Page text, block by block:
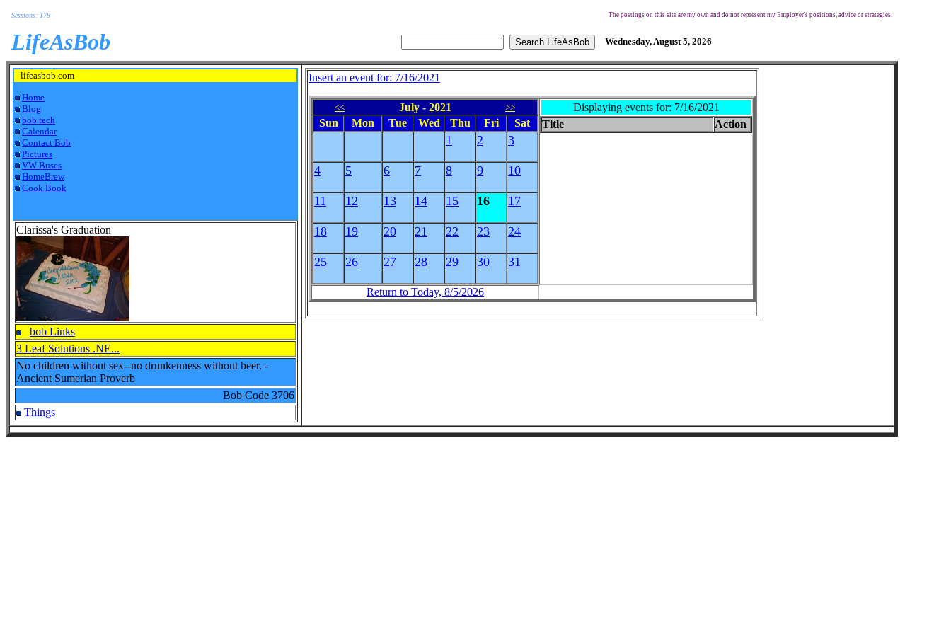
Sessions: 178 The postings on this site are my own and do not represent my Employer's positions, advice or strategies.
LifeAsBob Wednesday, August 5, 2026
lifeasbob.com
Home
Blog
bob tech
Calendar
Contact Bob
Pictures
VW Buses
HomeBrew
Cook Book
Clarissa's Graduation
bob Links
3 Leaf Solutions .NE...
No children without sex--no drunkenness without beer. -
Ancient Sumerian Proverb
Bob Code 3706
Things
Insert an event for: 7/16/2021
<< July - 2021 >>
Sun Mon Tue Wed Thu Fri Sat
1 2 3
4 5 6 7 8 9 10
11 12 13 14 15 16 17
18 19 20 21 22 23 24
25 26 27 28 29 30 31
Displaying events for: 7/16/2021
Title
Action
Return to Today, 8/5/2026